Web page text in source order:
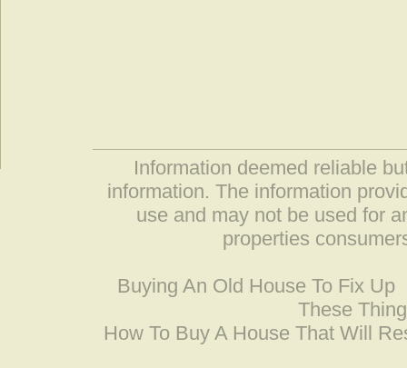
Information deemed reliable
information. The information
use and may not be used for
properties
Buying An Old House To Fix Up
These
How To Buy A House That Will